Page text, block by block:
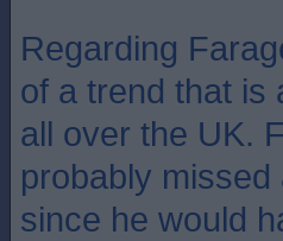
Regarding
of a trend that is
all over the UK.
probably
since he would